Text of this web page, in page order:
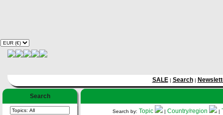
SALE| Search|
Search
Search by: Topic | Country/region |